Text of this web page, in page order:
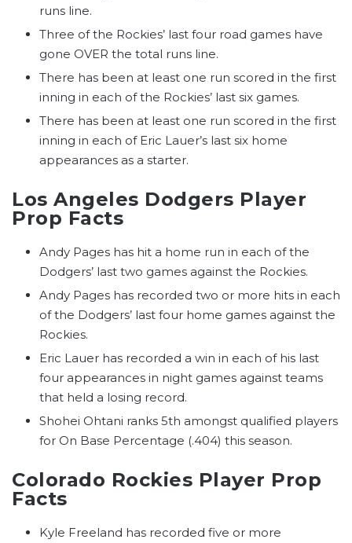
runs line.
Three of the Rockies’ last four road games have
gone OVER the total runs line.
There has been at least one run scored in the first
inning in each of the Rockies’ last six games.
There has been at least one run scored in the first
inning in each of Eric Lauer’s last six home
appearances as a starter.
Los Angeles Dodgers Player
Prop Facts
Andy Pages has hit a home run in each of the
Dodgers’ last two games against the Rockies.
Andy Pages has recorded two or more hits in each
of the Dodgers’ last four home games against the
Rockies.
Eric Lauer has recorded a win in each of his last
four appearances in night games against teams
that held a losing record.
Shohei Ohtani ranks 5th amongst qualified players
for On Base Percentage (.404) this season.
Colorado Rockies Player Prop
Facts
Kyle Freeland has recorded five or more